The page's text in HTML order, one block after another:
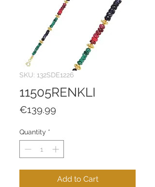
SKU: 132SDE1226
11505RENKLI
€139.99
Quantity *
Add to Cart